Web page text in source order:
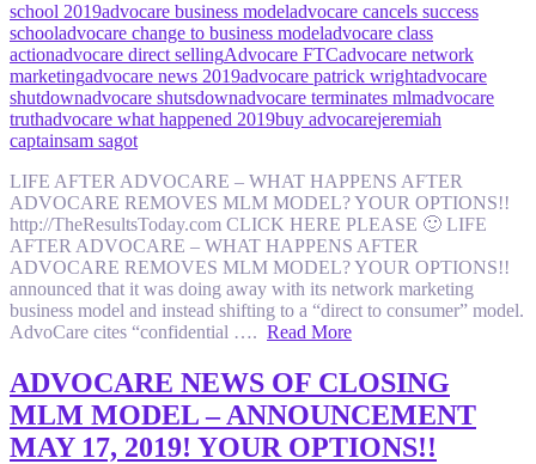
school 2019advocare business modeladvocare cancels success
schooladvocare change to business modeladvocare class
actionadvocare direct sellingAdvocare FTCadvocare network
marketingadvocare news 2019advocare patrick wrightadvocare
shutdownadvocare shutsdownadvocare terminates mlmadvocare
truthadvocare what happened 2019buy advocarejeremiah
captainsam sagot
LIFE AFTER ADVOCARE – WHAT HAPPENS AFTER
ADVOCARE REMOVES MLM MODEL? YOUR OPTIONS!!
http://TheResultsToday.com CLICK HERE PLEASE 🙂 LIFE
AFTER ADVOCARE – WHAT HAPPENS AFTER
ADVOCARE REMOVES MLM MODEL? YOUR OPTIONS!!
announced that it was doing away with its network marketing
business model and instead shifting to a “direct to consumer” model.
AdvoCare cites “confidential …. Read More
ADVOCARE NEWS OF CLOSING
MLM MODEL – ANNOUNCEMENT
MAY 17, 2019! YOUR OPTIONS!!